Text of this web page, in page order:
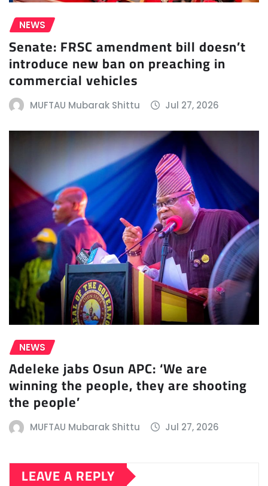
NEWS
Senate: FRSC amendment bill doesn’t
introduce new ban on preaching in
commercial vehicles
MUFTAU Mubarak Shittu Jul 27, 2026
NEWS
Adeleke jabs Osun APC: ‘We are
winning the people, they are shooting
the people’
MUFTAU Mubarak Shittu Jul 27, 2026
LEAVE A REPLY